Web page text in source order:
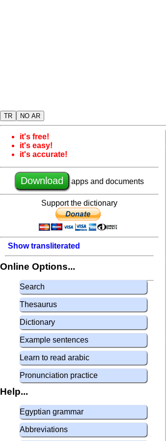
TR NO AR
it's free!
it's easy!
it's accurate!
Download apps and documents
Support the dictionary
Show transliterated
Online Options...
Search
Thesaurus
Dictionary
Example sentences
Learn to read arabic
Pronunciation practice
Help...
Egyptian grammar
Abbreviations